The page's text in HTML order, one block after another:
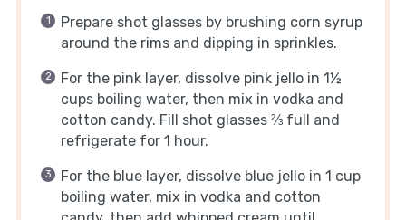
Prepare shot glasses by brushing corn syrup
around the rims and dipping in sprinkles.
For the pink layer, dissolve pink jello in 1½
cups boiling water, then mix in vodka and
cotton candy. Fill shot glasses ⅔ full and
refrigerate for 1 hour.
For the blue layer, dissolve blue jello in 1 cup
boiling water, mix in vodka and cotton